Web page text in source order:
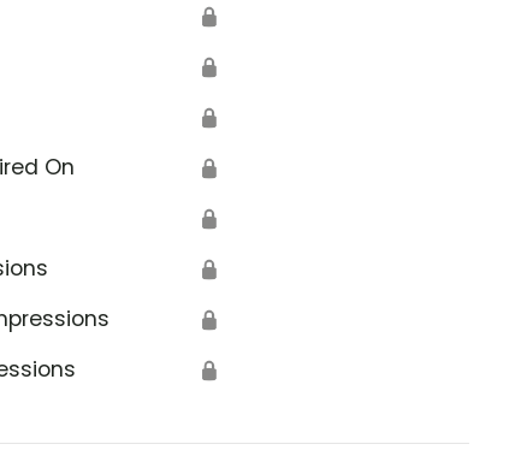
🔒
🔒
🔒
On 🔒
🔒
🔒
🔒
🔒